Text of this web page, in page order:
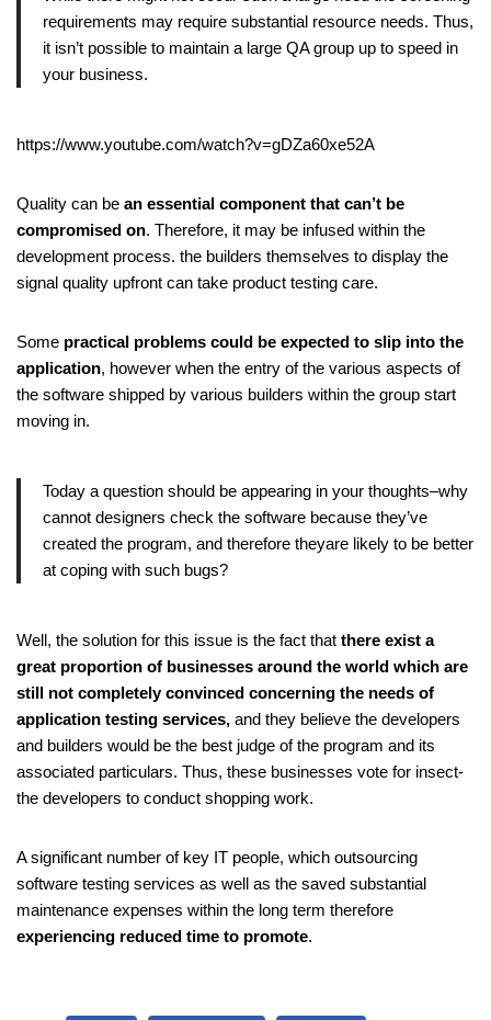
requirements may require substantial resource needs. Thus,
it isn’t possible to maintain a large QA group up to speed in
your business.
https://www.youtube.com/watch?v=gDZa60xe52A
Quality can be an essential component that can’t be
compromised on. Therefore, it may be infused within the
development process. the builders themselves to display the
signal quality upfront can take product testing care.
Some practical problems could be expected to slip into the
application, however when the entry of the various aspects of
the software shipped by various builders within the group start
moving in.
Today a question should be appearing in your thoughts–why
cannot designers check the software because they’ve
created the program, and therefore theyare likely to be better
at coping with such bugs?
Well, the solution for this issue is the fact that there exist a
great proportion of businesses around the world which are
still not completely convinced concerning the needs of
application testing services, and they believe the developers
and builders would be the best judge of the program and its
associated particulars. Thus, these businesses vote for insect-
the developers to conduct shopping work.
A significant number of key IT people, which outsourcing
software testing services as well as the saved substantial
maintenance expenses within the long term therefore
experiencing reduced time to promote.